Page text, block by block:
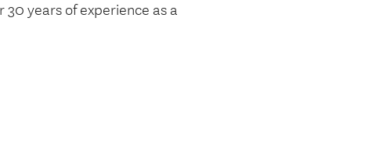
30 years of experience as a